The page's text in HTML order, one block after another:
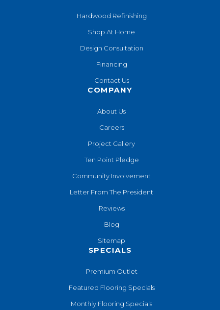
Hardwood Refinishing
Shop At Home
Design Consultation
Financing
Contact Us
COMPANY
About Us
Careers
Project Gallery
Ten Point Pledge
Community Involvement
Letter From The President
Reviews
Blog
Sitemap
SPECIALS
Premium Outlet
Featured Flooring Specials
Monthly Flooring Specials